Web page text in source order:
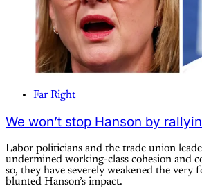
Far Right
We won’t stop Hanson by
Labor politicians and the trade union
undermined working-class cohesion and
so, they have severely weakened the very
blunted Hanson’s impact.